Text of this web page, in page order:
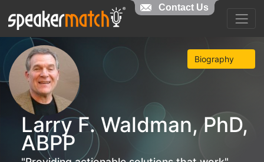
Biography
Larry F. Waldman, PhD,
ABPP
Contact Us